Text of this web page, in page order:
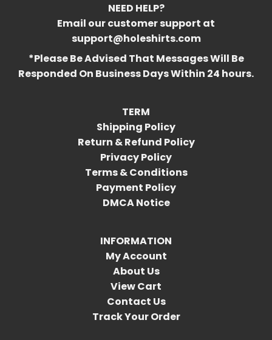
NEED HELP?
Email our customer support at
support@holeshirts.com
*Please Be Advised That Messages Will Be
Responded On Business Days Within 24 hours.
TERM
Shipping Policy
Return & Refund Policy
Privacy Policy
Terms & Conditions
Payment Policy
DMCA Notice
INFORMATION
My Account
About Us
View Cart
Contact Us
Track Your Order